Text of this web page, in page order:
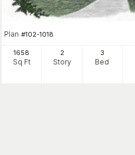
Plan #102-1018
1658
Sq Ft
2
Story
3
Bed